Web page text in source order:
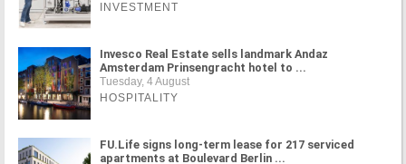
INVESTMENT
Invesco Real Estate sells landmark Andaz
Amsterdam Prinsengracht hotel to ...
Tuesday, 4 August
HOSPITALITY
FU.Life signs long-term lease for 217 serviced
apartments at Boulevard Berlin ...